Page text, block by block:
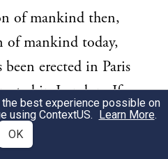
of mankind then,
mankind today,
been erected in Paris
in London. If we
testament of such a
of living force down
best experience possible on
using ContextUS. Learn More.
OK